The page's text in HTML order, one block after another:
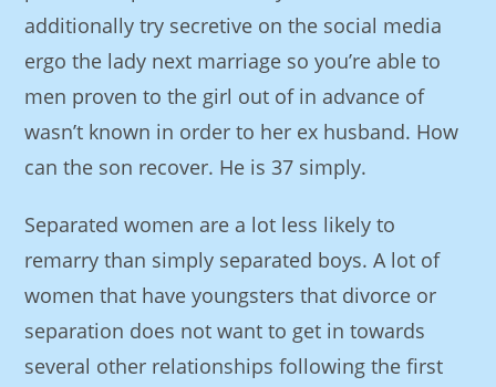
additionally try secretive on the social media
ergo the lady next marriage so you’re able to
men proven to the girl out of in advance of
wasn’t known in order to her ex husband. How
can the son recover. He is 37 simply.
Separated women are a lot less likely to
remarry than simply separated boys. A lot of
women that have youngsters that divorce or
separation does not want to get in towards
several other relationships following the first